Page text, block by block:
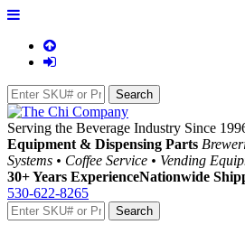
Serving the Beverage Industry Since
Equipment & Dispensing Parts
Systems • Coffee Service • Vending
30+ Years ExperienceNationwide
530-622-8265